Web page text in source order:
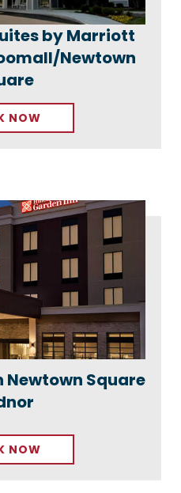
by Marriott
Newtown
NOW
Newtown Square
NOW